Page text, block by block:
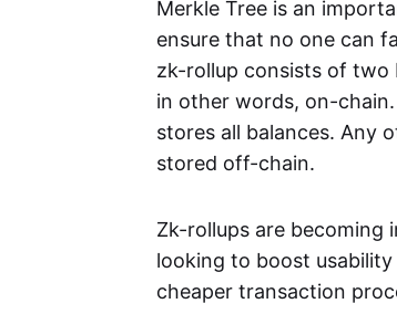
Merkle Tree is an
ensure that no one can
zk-rollup consists of two
in other words, on-
stores all balances. Any
stored off-chain.
Zk-rollups are becoming
looking to boost
cheaper transaction